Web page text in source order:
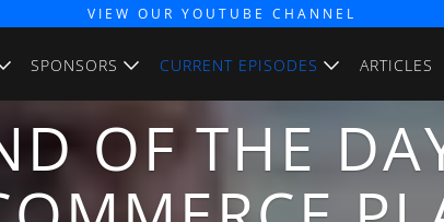
VIEW OUR YOUTUBE CHANNEL
SPONSORS CURRENT EPISODES ARTICLES
OF THE